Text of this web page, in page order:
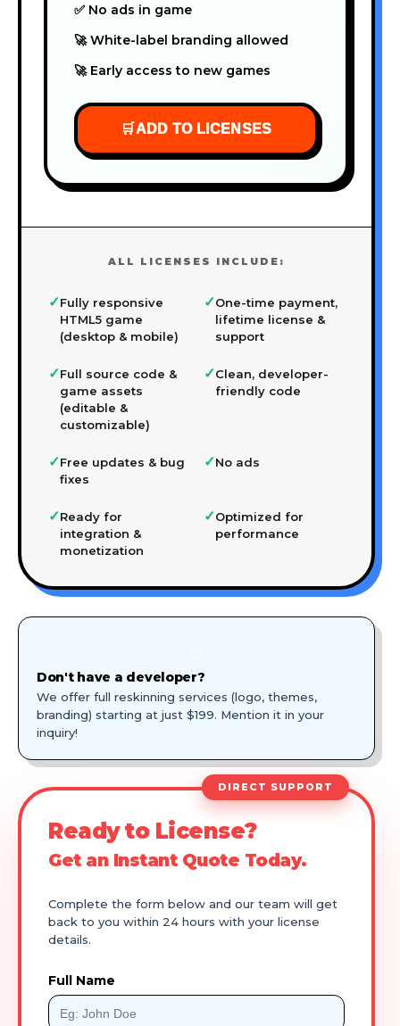
✅ No ads in game
🚀 White-label branding allowed
🚀 Early access to new games
🛒ADD TO LICENSES
ALL LICENSES INCLUDE:
✓Fully responsive
HTML5 game
(desktop & mobile)
✓One-time payment,
lifetime license &
support
✓Full source code &
game assets
(editable &
customizable)
✓Clean, developer-
friendly code
✓Free updates & bug
fixes
✓No ads
✓Ready for
integration &
monetization
✓Optimized for
performance
Don't have a developer?
We offer full reskinning services (logo, themes,
branding) starting at just $199. Mention it in your
inquiry!
DIRECT SUPPORT
Ready to License?
Get an Instant Quote Today.
Complete the form below and our team will get
back to you within 24 hours with your license
details.
Full Name